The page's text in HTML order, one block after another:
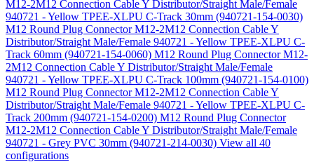
M12-2M12 Connection Cable Y Distributor/Straight Male/Female
940721 - Yellow TPEE-XLPU C-Track 30mm (940721-154-0030)
M12 Round Plug Connector M12-2M12 Connection Cable Y
Distributor/Straight Male/Female 940721 - Yellow TPEE-XLPU C-
Track 60mm (940721-154-0060) M12 Round Plug Connector M12-
2M12 Connection Cable Y Distributor/Straight Male/Female
940721 - Yellow TPEE-XLPU C-Track 100mm (940721-154-0100)
M12 Round Plug Connector M12-2M12 Connection Cable Y
Distributor/Straight Male/Female 940721 - Yellow TPEE-XLPU C-
Track 200mm (940721-154-0200) M12 Round Plug Connector
M12-2M12 Connection Cable Y Distributor/Straight Male/Female
940721 - Grey PVC 30mm (940721-214-0030) View all 40
configurations